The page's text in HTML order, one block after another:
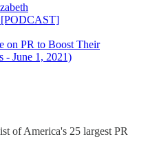
[PODCAST]
on PR to Boost Their
- June 1, 2021)
of America's 25 largest PR